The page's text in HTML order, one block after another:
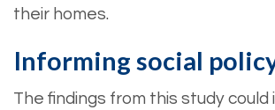
their homes.
Informing social
The findings from this study could